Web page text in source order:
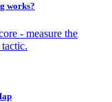
works?
- measure the